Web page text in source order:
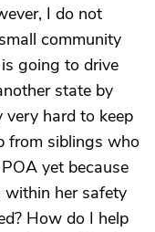
I do not
community
going to drive
state by
very hard to keep
from siblings who
yet because
within her safety
How do I help